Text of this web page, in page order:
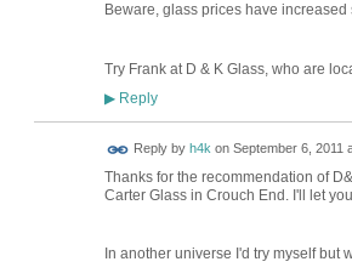
Beware, glass prices have
Try Frank at D & K Glass, who are
▶Reply
Reply by h4kon September 6, 2011
Thanks for the recommendation of
Carter Glass in Crouch End. I'll let
In another universe I'd try myself but